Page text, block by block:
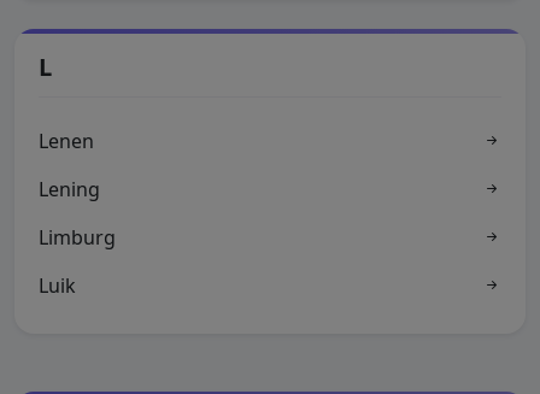
L
Lenen
Lening
Limburg
Luik